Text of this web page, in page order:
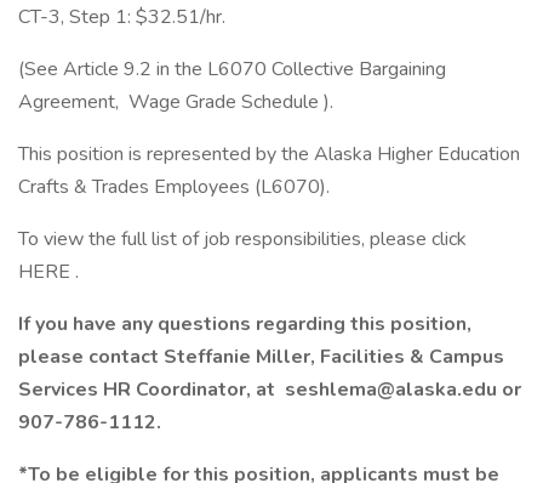
CT-3, Step 1: $32.51/hr.
(See Article 9.2 in the L6070 Collective Bargaining
Agreement, Wage Grade Schedule ).
This position is represented by the Alaska Higher Education
Crafts & Trades Employees (L6070).
To view the full list of job responsibilities, please click
HERE .
If you have any questions regarding this position,
please contact Steffanie Miller, Facilities & Campus
Services HR Coordinator, at seshlema@alaska.edu or
907-786-1112.
*To be eligible for this position, applicants must be